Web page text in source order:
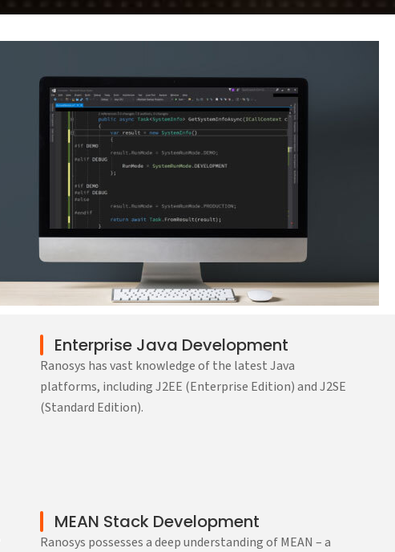
Enterprise Java Development
Ranosys has vast knowledge of the latest Java
platforms, including J2EE (Enterprise Edition) and J2SE
(Standard Edition).
MEAN Stack Development
Ranosys possesses a deep understanding of MEAN – a